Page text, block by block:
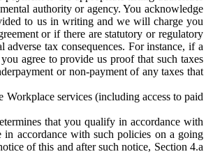
authority or agency. You acknowledge
to us in writing and we will charge you
or if there are statutory or regulatory
tax consequences. For instance, if a
agree to provide us proof that such taxes
or non-payment of any taxes that
services (including access to paid
that you qualify in accordance with
accordance with such policies on a going
of this and after such notice, Section 4.a